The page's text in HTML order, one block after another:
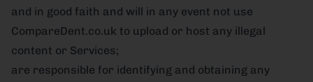
and in good faith and will in any event not use
CompareDent.co.uk to upload or host any illegal
content or Services;
are responsible for identifying and obtaining any